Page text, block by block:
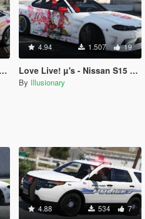
4.94 1.507 19
Love Live! µ's - Nissan S15 Vertex Livery Pack
By Illusionary
4.88 534 7